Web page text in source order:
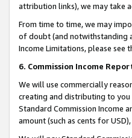
attribution links), we may take
From time to time, we may
of doubt (and notwithstanding
Income Limitations, please see
6. Commission Income
We will use commercially
creating and distributing to you
Standard Commission Income
amount (such as cents for